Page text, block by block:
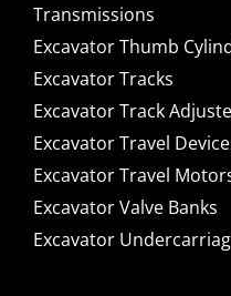
Transmissions
Excavator Thumb
Excavator Tracks
Excavator Track
Excavator Travel
Excavator Travel
Excavator Valve Banks
Excavator